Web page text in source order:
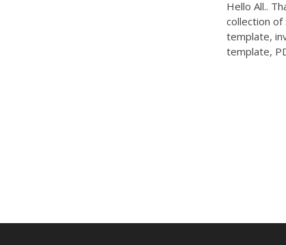
Hello All..
collection
template,
template,